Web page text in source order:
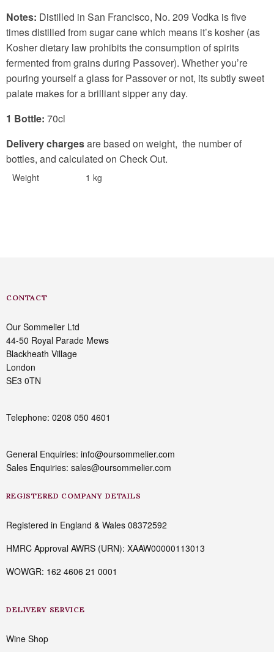
Notes: Distilled in San Francisco, No. 209 Vodka is five
times distilled from sugar cane which means it’s kosher (as
Kosher dietary law prohibits the consumption of spirits
fermented from grains during Passover). Whether you’re
pouring yourself a glass for Passover or not, its subtly sweet
palate makes for a brilliant sipper any day.
1 Bottle: 70cl
Delivery chargesare based on weight, the number of
bottles, and calculated on Check Out.
Weight 1 kg
CONTACT
Our Sommelier Ltd
44-50 Royal Parade Mews
Blackheath Village
London
SE3 0TN
Telephone: 0208 050 4601
General Enquiries: info@oursommelier.com
Sales Enquiries: sales@oursommelier.com
REGISTERED COMPANY DETAILS
Registered in England & Wales 08372592
HMRC Approval AWRS (URN): XAAW00000113013
WOWGR: 162 4606 21 0001
DELIVERY SERVICE
Wine Shop